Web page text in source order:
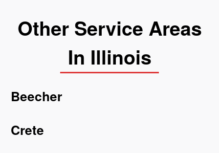
Other Service Areas
In Illinois
Beecher
Crete